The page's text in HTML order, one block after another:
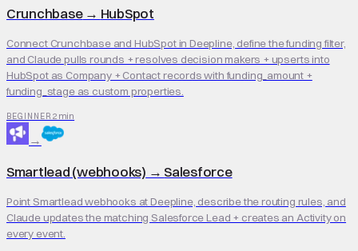
Crunchbase→ HubSpot
Connect Crunchbase and HubSpot in Deepline, define the funding filter,
and Claude pulls rounds + resolves decision makers + upserts into
HubSpot as Company + Contact records with funding_amount +
funding_stage as custom properties.
BEGINNER 2 min
→
Smartlead (webhooks) → Salesforce
Point Smartlead webhooks at Deepline, describe the routing rules, and
Claude updates the matching Salesforce Lead + creates an Activity on
every event.